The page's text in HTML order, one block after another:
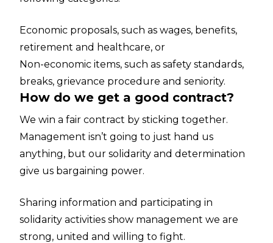
Economic proposals, such as wages, benefits,
retirement and healthcare, or
Non-economic items, such as safety standards,
breaks, grievance procedure and seniority.
How do we get a good contract?
We win a fair contract by sticking together.
Management isn’t going to just hand us
anything, but our solidarity and determination
give us bargaining power.
Sharing information and participating in
solidarity activities show management we are
strong, united and willing to fight.